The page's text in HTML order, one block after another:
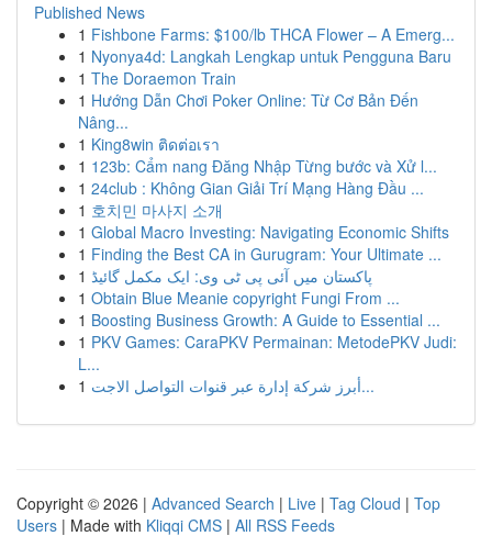
Published News
1 Fishbone Farms: $100/lb THCA Flower – A Emerg...
1 Nyonya4d: Langkah Lengkap untuk Pengguna Baru
1 The Doraemon Train
1 Hướng Dẫn Chơi Poker Online: Từ Cơ Bản Đến
Nâng...
1 King8win ติดต่อเรา
1 123b: Cẩm nang Đăng Nhập Từng bước và Xử l...
1 24club : Không Gian Giải Trí Mạng Hàng Đầu ...
1 호치민 마사지 소개
1 Global Macro Investing: Navigating Economic Shifts
1 Finding the Best CA in Gurugram: Your Ultimate ...
1 پاکستان میں آئی پی ٹی وی: ایک مکمل گائیڈ
1 Obtain Blue Meanie copyright Fungi From ...
1 Boosting Business Growth: A Guide to Essential ...
1 PKV Games: CaraPKV Permainan: MetodePKV Judi:
L...
1
أبرز شركة إدارة عبر قنوات التواصل الاجت...
Copyright © 2026 | Advanced Search | Live | Tag Cloud | Top
Users | Made with Kliqqi CMS | All RSS Feeds